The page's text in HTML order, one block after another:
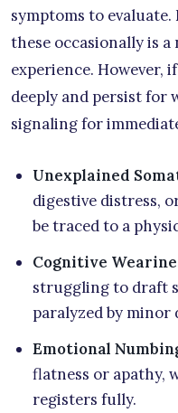
symptoms to
these occasionally is
experience. However,
deeply and persist for
signaling for
Unexplained
digestive distress,
be traced to a
Cognitive
struggling to draft
paralyzed by minor
Emotional
flatness or apathy,
registers fully.